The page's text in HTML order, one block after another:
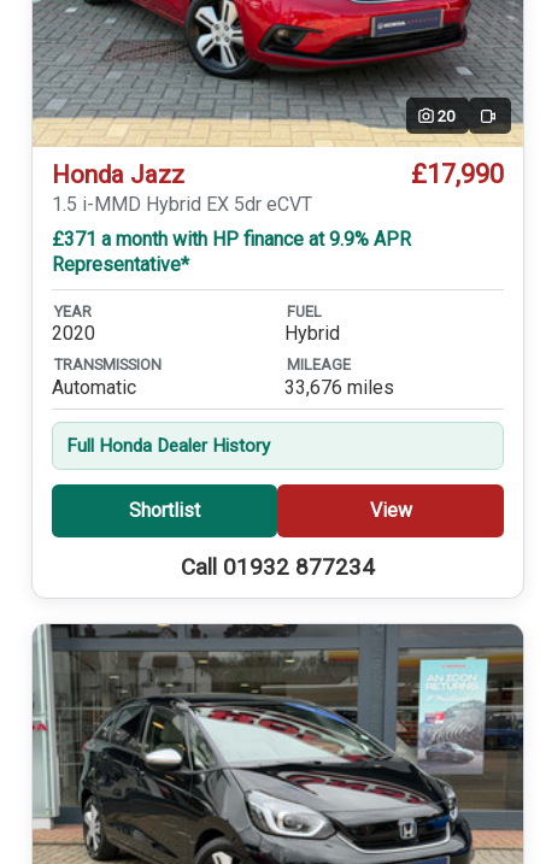
20 Video
Honda Jazz £17,990
1.5 i-MMD Hybrid EX 5dr eCVT
£371 a month with HP finance at 9.9% APR
Representative*
YEAR
2020
FUEL
Hybrid
TRANSMISSION
Automatic
MILEAGE
33,676 miles
Full Honda Dealer History
Shortlist View
Call 01932 877234